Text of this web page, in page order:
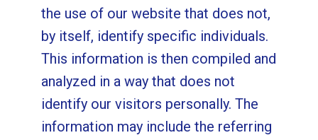
the use of our website that does not,
by itself, identify specific individuals.
This information is then compiled and
analyzed in a way that does not
identify our visitors personally. The
information may include the referring